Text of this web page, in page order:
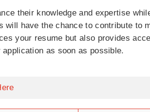
their knowledge and expertise
will have the chance to contribute to
your resume but also provides
as soon as possible.